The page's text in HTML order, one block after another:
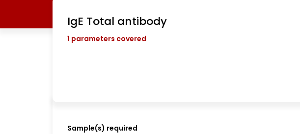
IgE Total antibody
1 parameters covered
Sample(s) required